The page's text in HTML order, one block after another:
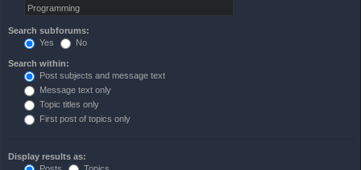
Search subforums:
Yes
No
Search within:
Post subjects and message text
Message text only
Topic titles only
First post of topics only
Display results as: